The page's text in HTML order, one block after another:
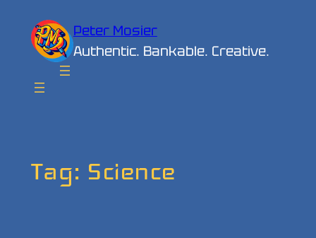
content
Peter Mosier
Authentic. Bankable. Creative.
Tag: Science